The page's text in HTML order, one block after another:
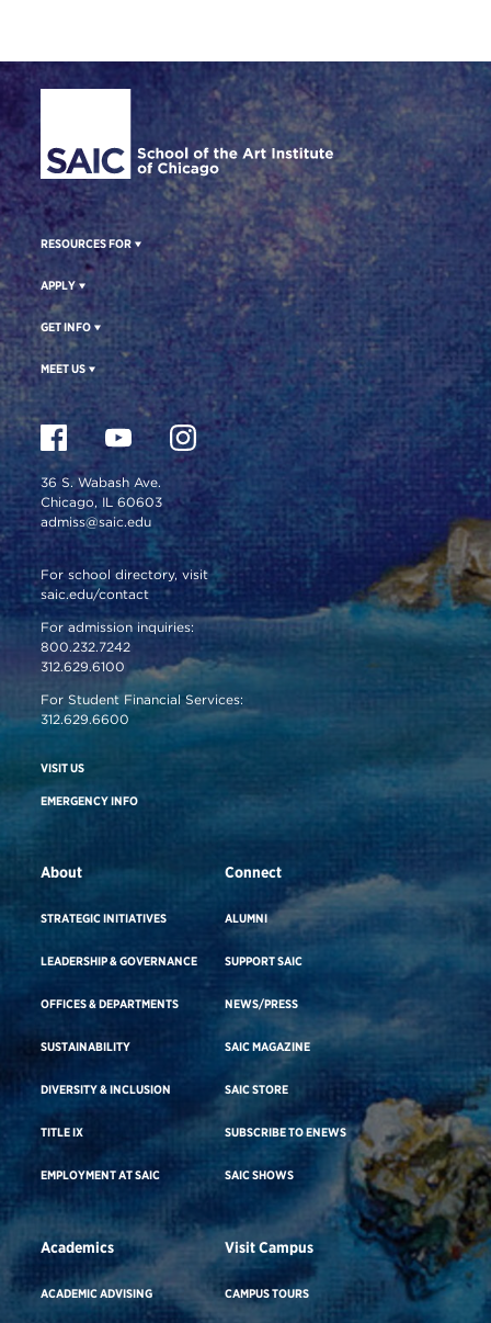
Site Footer
RESOURCES FOR
APPLY
GET INFO
MEET US
36 S. Wabash Ave.
Chicago, IL 60603
admiss@saic.edu
For school directory, visit
saic.edu/contact
For admission inquiries:
800.232.7242
312.629.6100
For Student Financial Services:
312.629.6600
VISIT US
EMERGENCY INFO
About
STRATEGIC INITIATIVES
LEADERSHIP & GOVERNANCE
OFFICES & DEPARTMENTS
SUSTAINABILITY
DIVERSITY & INCLUSION
TITLE IX
EMPLOYMENT AT SAIC
Connect
ALUMNI
SUPPORT SAIC
NEWS/PRESS
SAIC MAGAZINE
SAIC STORE
SUBSCRIBE TO ENEWS
SAIC SHOWS
Academics
ACADEMIC ADVISING
Visit Campus
CAMPUS TOURS